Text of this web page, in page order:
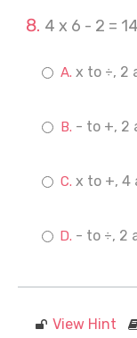
4 x 6 - 2 = 14
x to ÷, 2
- to +, 2
x to +, 4
- to ÷, 2
View Hint